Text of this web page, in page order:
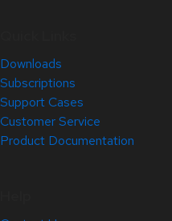
Downloads
Subscriptions
Support Cases
Customer Service
Product Documentation